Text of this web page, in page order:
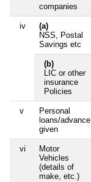
companies
iv
(a)
NSS, Postal
Savings etc
(b)
LIC or other
insurance
Policies
v
Personal
loans/advance
given
vi
Motor
Vehicles
(details of
make, etc.)